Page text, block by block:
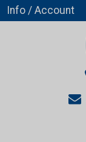
Info / Account